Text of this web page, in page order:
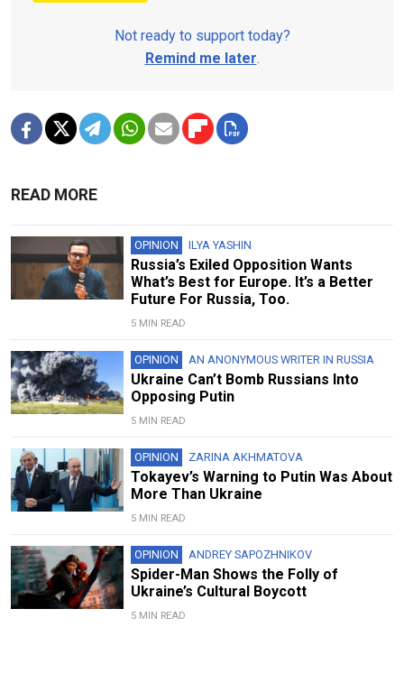
Not ready to support today?
Remind me later.
READ MORE
OPINION ILYA YASHIN
Russia’s Exiled Opposition Wants
What’s Best for Europe. It’s a Better
Future For Russia, Too.
5 MIN READ
OPINION AN ANONYMOUS WRITER IN RUSSIA
Ukraine Can’t Bomb Russians Into
Opposing Putin
5 MIN READ
OPINION ZARINA AKHMATOVA
Tokayev’s Warning to Putin Was About
More Than Ukraine
5 MIN READ
OPINION ANDREY SAPOZHNIKOV
Spider-Man Shows the Folly of
Ukraine’s Cultural Boycott
5 MIN READ